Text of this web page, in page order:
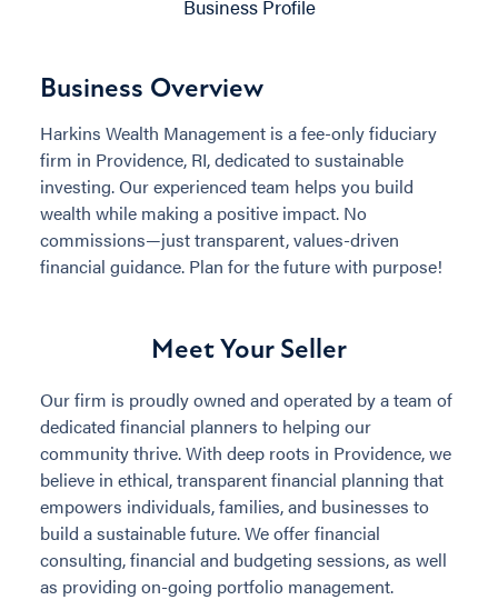
Business Profile
Business Overview
Harkins Wealth Management is a fee-only fiduciary
firm in Providence, RI, dedicated to sustainable
investing. Our experienced team helps you build
wealth while making a positive impact. No
commissions—just transparent, values-driven
financial guidance. Plan for the future with purpose!
Meet Your Seller
Our firm is proudly owned and operated by a team of
dedicated financial planners to helping our
community thrive. With deep roots in Providence, we
believe in ethical, transparent financial planning that
empowers individuals, families, and businesses to
build a sustainable future. We offer financial
consulting, financial and budgeting sessions, as well
as providing on-going portfolio management.